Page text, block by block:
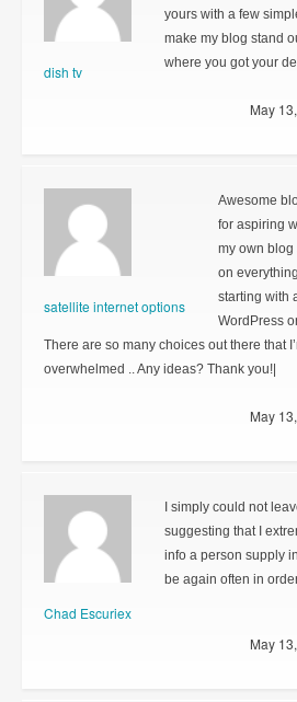
dish tv
yours with a few
make my blog stand
where you got your
May
satellite internet options
Awesome
for aspiring
my own blog
on
starting with
WordPress
There are so many choices out there that
overwhelmed .. Any ideas? Thank you!|
May
Chad Escuriex
I simply could not
suggesting that I
info a person supply
be again often in
May